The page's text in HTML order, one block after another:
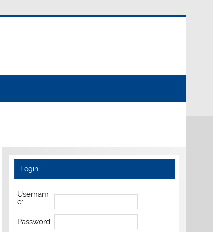
Login
Usernam
e:
Password: